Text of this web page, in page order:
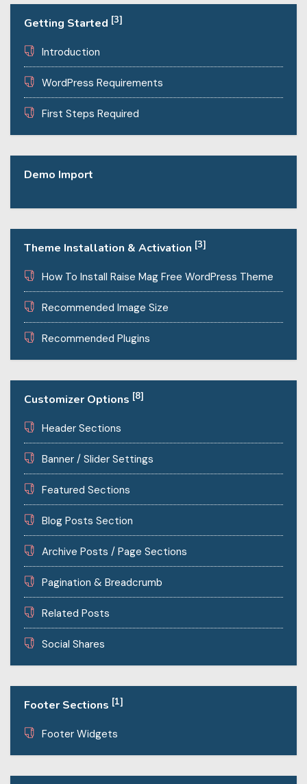
Getting Started [3]
Introduction
WordPress Requirements
First Steps Required
Demo Import
Theme Installation & Activation [3]
How To Install Raise Mag Free WordPress Theme
Recommended Image Size
Recommended Plugins
Customizer Options [8]
Header Sections
Banner / Slider Settings
Featured Sections
Blog Posts Section
Archive Posts / Page Sections
Pagination & Breadcrumb
Related Posts
Social Shares
Footer Sections [1]
Footer Widgets